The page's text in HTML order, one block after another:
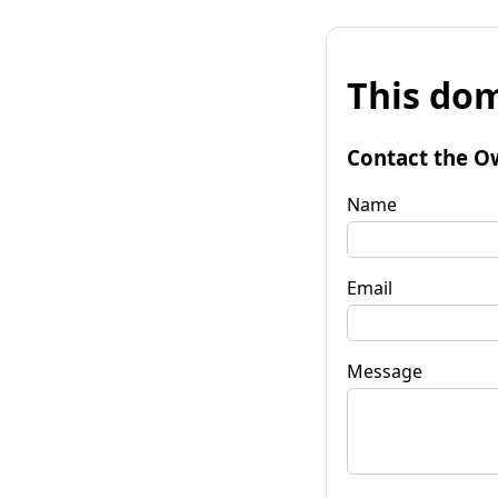
This
Contact the
Name
Email
Message